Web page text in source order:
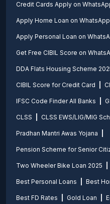
Credit Cards Apply on
Apply Home Loan on WhatsApp
Apply Personal Loan on
Get Free CIBIL Score on
DDA Flats Housing Scheme
CIBIL Score for Credit Card
IFSC Code Finder All Banks
CLSS CLSS EWS/LIG/MIG
Pradhan Mantri Awas Yojana
Pension Scheme for Senior
Two Wheeler Bike Loan 2025
Best Personal Loans Best
Best FD Rates Gold Loan